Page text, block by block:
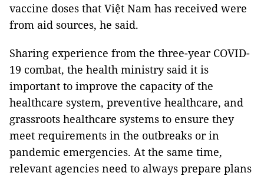
vaccine doses that Việt Nam has received were
from aid sources, he said.
Sharing experience from the three-year COVID-
19 combat, the health ministry said it is
important to improve the capacity of the
healthcare system, preventive healthcare, and
grassroots healthcare systems to ensure they
meet requirements in the outbreaks or in
pandemic emergencies. At the same time,
relevant agencies need to always prepare plans